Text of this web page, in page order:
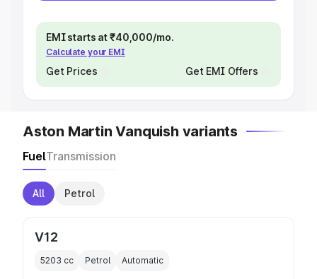
EMI starts at ₹40,000/mo.
Calculate your EMI
Get Prices Get EMI Offers
Aston Martin Vanquish variants
FuelTransmission
All Petrol
V12
5203 cc Petrol Automatic